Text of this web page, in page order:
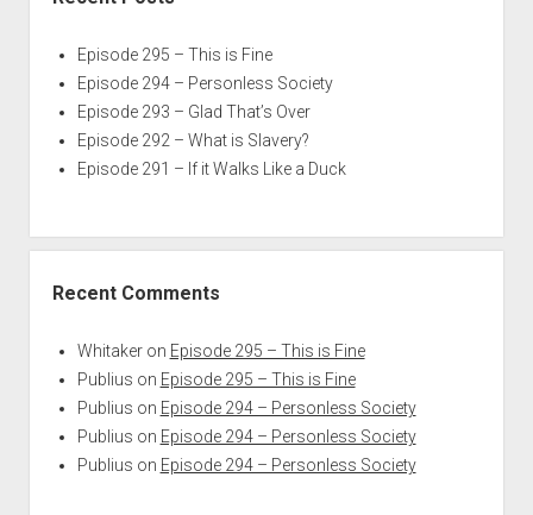
Episode 295 – This is Fine
Episode 294 – Personless Society
Episode 293 – Glad That’s Over
Episode 292 – What is Slavery?
Episode 291 – If it Walks Like a Duck
Recent Comments
Whitakeron Episode 295 – This is Fine
Publius on Episode 295 – This is Fine
Publius on Episode 294 – Personless Society
Publius on Episode 294 – Personless Society
Publius on Episode 294 – Personless Society